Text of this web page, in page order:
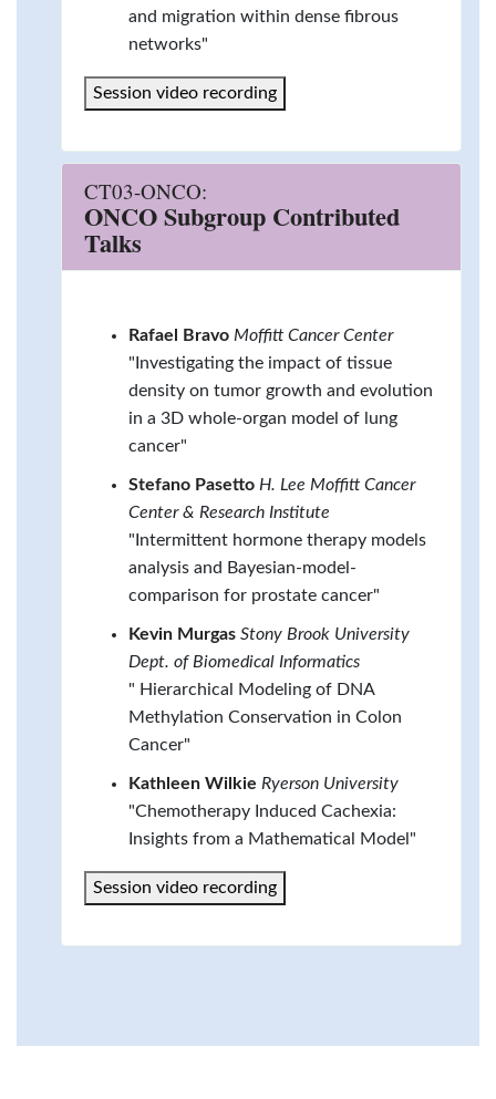
and migration within dense fibrous
networks"
Session video recording
CT03-ONCO:
ONCO Subgroup Contributed
Talks
Rafael Bravo Moffitt Cancer Center
"Investigating the impact of tissue
density on tumor growth and evolution
in a 3D whole-organ model of lung
cancer"
Stefano Pasetto H. Lee Moffitt Cancer
Center & Research Institute
"Intermittent hormone therapy models
analysis and Bayesian-model-
comparison for prostate cancer"
Kevin Murgas Stony Brook University
Dept. of Biomedical Informatics
" Hierarchical Modeling of DNA
Methylation Conservation in Colon
Cancer"
Kathleen Wilkie Ryerson University
"Chemotherapy Induced Cachexia:
Insights from a Mathematical Model"
Session video recording